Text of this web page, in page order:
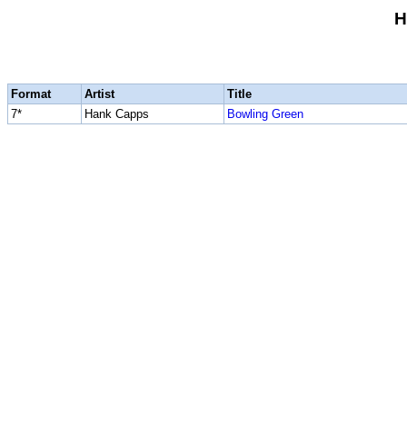
Format Artist
Title
7*
Hank Capps Bowling Green